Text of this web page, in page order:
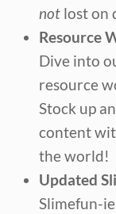
not lost on
Resource
Dive into
resource
Stock up
content
the world!
Updated
Slimefun-